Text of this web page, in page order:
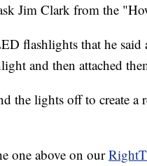
Jim Clark from the
flashlights that he
and then attached
the lights off to create
one above on our